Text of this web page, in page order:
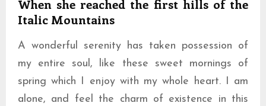
When she reached the first hills of the
Italic Mountains
A wonderful serenity has taken possession of
my entire soul, like these sweet mornings of
spring which I enjoy with my whole heart. I am
alone, and feel the charm of existence in this